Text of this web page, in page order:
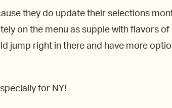
they do update their selections
on the menu as supple with flavors
jump right in there and have more
for NY!